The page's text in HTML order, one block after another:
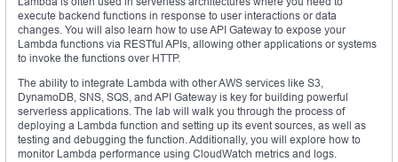
execute backend functions in response to user interactions or data
changes. You will also learn how to use API Gateway to expose your
Lambda functions via RESTful APIs, allowing other applications or systems
to invoke the functions over HTTP.
The ability to integrate Lambda with other AWS services like S3,
DynamoDB, SNS, SQS, and API Gateway is key for building powerful
serverless applications. The lab will walk you through the process of
deploying a Lambda function and setting up its event sources, as well as
testing and debugging the function. Additionally, you will explore how to
monitor Lambda performance using CloudWatch metrics and logs.